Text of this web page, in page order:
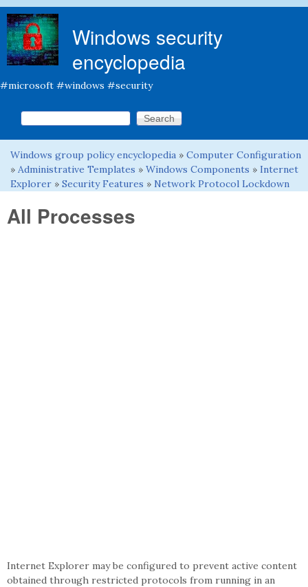
Windows security
encyclopedia
#microsoft #windows #security
Search form
Search this site
You are here
Windows group policy encyclopedia » Computer Configuration
» Administrative Templates » Windows Components » Internet
Explorer » Security Features » Network Protocol Lockdown
All Processes
Internet Explorer may be configured to prevent active content
obtained through restricted protocols from running in an